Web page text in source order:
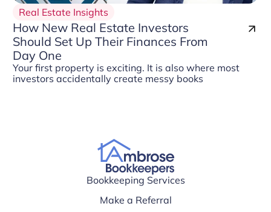
Real Estate Insights
How New Real Estate Investors
Should Set Up Their Finances From
Day One
Your first property is exciting. It is also where most
investors accidentally create messy books
Bookkeeping Services
Make a Referral